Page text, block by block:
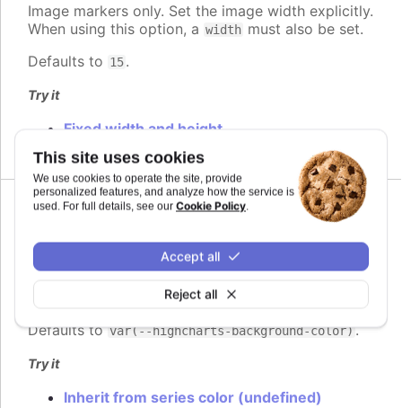
This site uses cookies
We use cookies to operate the site, provide
personalized features, and analyze how the service is
used. For full details, see our Cookie Policy.
Reject all
Accept all
Image markers only. Set the image width explicitly.
When using this option, a width must also be set.
Defaults to 15.
Try it
Fixed width and height
The color of the point marker's outline.
Defaults tovar(--highcharts-background-color).
Try it
Inherit from series color (undefined)